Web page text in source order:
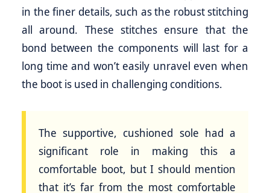
in the finer details, such as the robust stitching
all around. These stitches ensure that the
bond between the components will last for a
long time and won’t easily unravel even when
the boot is used in challenging conditions.
The supportive, cushioned sole had a
significant role in making this a
comfortable boot, but I should mention
that it’s far from the most comfortable